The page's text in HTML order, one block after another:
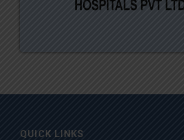
QUICK LINKS